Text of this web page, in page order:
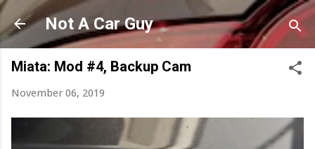
Skip to main content
Not A Car Guy
Miata: Mod #4, Backup Cam
November 06, 2019